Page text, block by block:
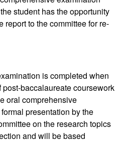
student has the opportunity
report to the committee for re-
is completed when
baccalaureate coursework
oral comprehensive
presentation by the
on the research topics
and will be based